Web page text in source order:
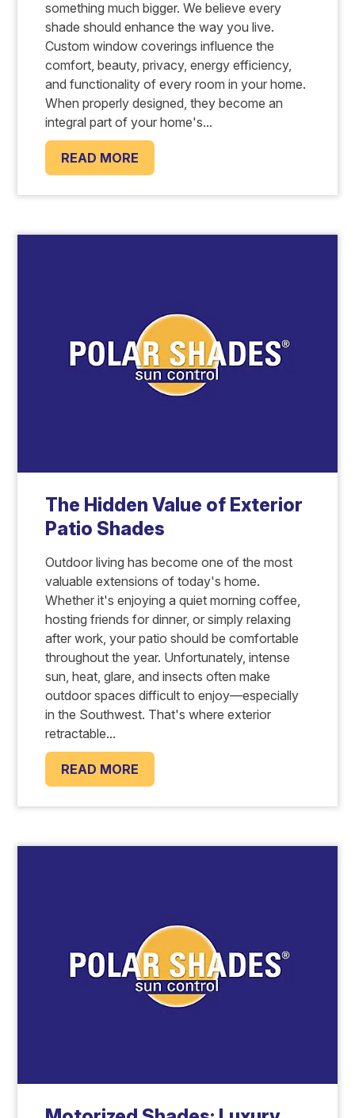
something much bigger. We believe every
shade should enhance the way you live.
Custom window coverings influence the
comfort, beauty, privacy, energy efficiency,
and functionality of every room in your home.
When properly designed, they become an
integral part of your home's...
READ MORE
The Hidden Value of Exterior
Patio Shades
Outdoor living has become one of the most
valuable extensions of today's home.
Whether it's enjoying a quiet morning coffee,
hosting friends for dinner, or simply relaxing
after work, your patio should be comfortable
throughout the year. Unfortunately, intense
sun, heat, glare, and insects often make
outdoor spaces difficult to enjoy—especially
in the Southwest. That's where exterior
retractable...
READ MORE